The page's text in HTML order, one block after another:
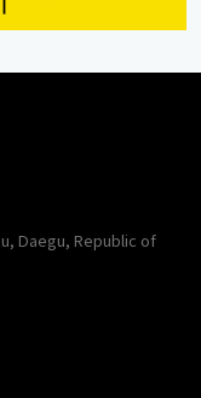
Daegu, Republic of